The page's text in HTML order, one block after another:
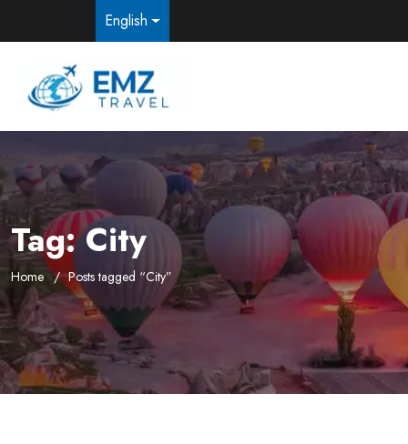
English
Tag:City
Home Posts tagged “City”